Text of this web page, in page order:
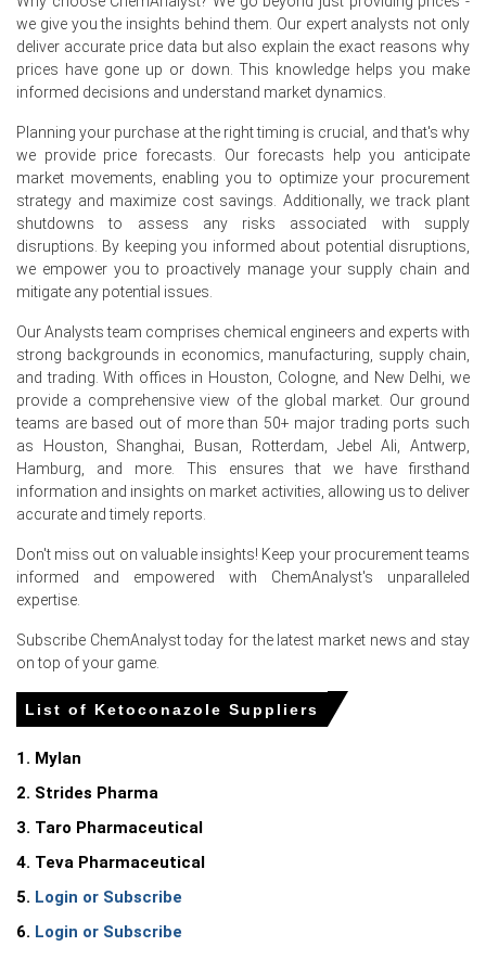
June 2026, affected demand for topical Ketoconazole
products.
A stable 3.8% unemployment rate in May 2026 supported
confidence in June 2026.
Why did the price of Ketoconazole change in June 2026 in
Europe?
Producer prices rose by 2.2% in May 2026, increasing
Ketoconazole production costs.
demand for OTC Ketoconazole products.
Industrial confidence contracted in June 2026, impacting
Ketoconazole supply chain stability.
Request A Demo
Select Country
For the Quarter Ending March 2026
Ketoconazole Prices in North America
quarter-over-quarter in Q1 2026, driven by surging
The Ketoconazole Production Cost Trend increased in
March 2026 as producer prices rose 4.0% year-over-year
we give you the insights behind them. Our expert analysts not only
deliver accurate price data but also explain the exact reasons why
prices have gone up or down. This knowledge helps you make
informed decisions and understand market dynamics.
Planning your purchase at the right timing is crucial, and that's why
we provide price forecasts. Our forecasts help you anticipate
market movements, enabling you to optimize your procurement
strategy and maximize cost savings. Additionally, we track plant
shutdowns to assess any risks associated with supply
disruptions. By keeping you informed about potential disruptions,
we empower you to proactively manage your supply chain and
mitigate any potential issues.
Our Analysts team comprises chemical engineers and experts with
strong backgrounds in economics, manufacturing, supply chain,
and trading. With offices in Houston, Cologne, and New Delhi, we
provide a comprehensive view of the global market. Our ground
teams are based out of more than 50+ major trading ports such
as Houston, Shanghai, Busan, Rotterdam, Jebel Ali, Antwerp,
Hamburg, and more. This ensures that we have firsthand
information and insights on market activities, allowing us to deliver
accurate and timely reports.
Don't miss out on valuable insights! Keep your procurement teams
informed and empowered with ChemAnalyst's unparalleled
expertise.
Subscribe ChemAnalyst today for the latest market news and stay
on top of your game.
List of Ketoconazole Suppliers
1. Mylan
2. Strides Pharma
3. Taro Pharmaceutical
4. Teva Pharmaceutical
5. Login or Subscribe
6. Login or Subscribe